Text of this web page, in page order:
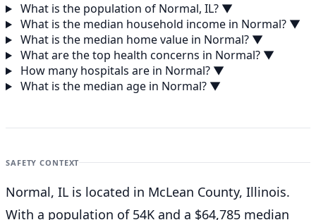
What is the population of Normal, IL? ▼
What is the median household income in Normal? ▼
What is the median home value in Normal? ▼
What are the top health concerns in Normal? ▼
How many hospitals are in Normal? ▼
What is the median age in Normal? ▼
SAFETY CONTEXT
Normal, IL is located in McLean County, Illinois.
With a population of 54K and a $64,785 median